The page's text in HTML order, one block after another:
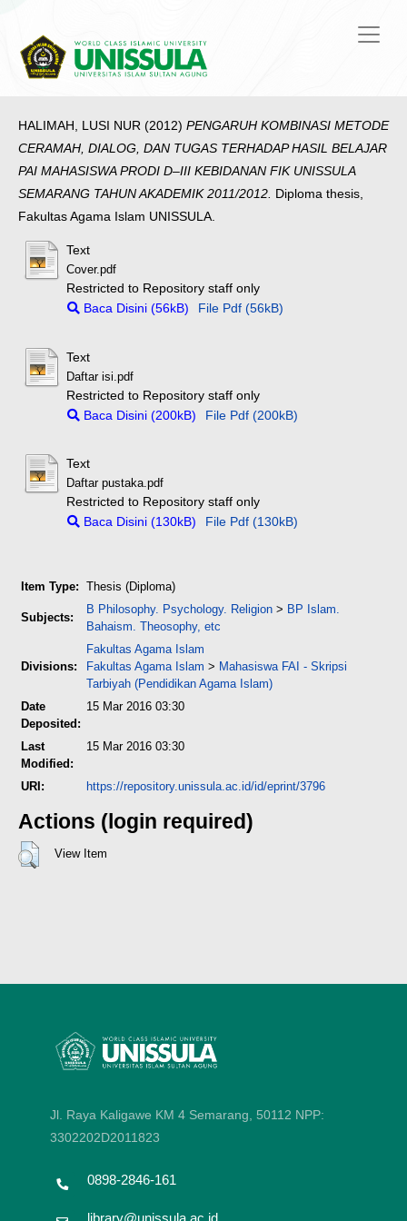
HALIMAH, LUSI NUR (2012) PENGARUH KOMBINASI METODE
CERAMAH, DIALOG, DAN TUGAS TERHADAP HASIL BELAJAR
PAI MAHASISWA PRODI D–III KEBIDANAN FIK UNISSULA
SEMARANG TAHUN AKADEMIK 2011/2012. Diploma thesis,
Fakultas Agama Islam UNISSULA.
Text
Cover.pdf
Restricted to Repository staff only
Baca Disini (56kB)
File Pdf (56kB)
Text
Daftar isi.pdf
Restricted to Repository staff only
Baca Disini (200kB)
File Pdf (200kB)
Text
Daftar pustaka.pdf
Restricted to Repository staff only
Baca Disini (130kB)
File Pdf (130kB)
Item Type: Thesis (Diploma)
Subjects:
B Philosophy. Psychology. Religion > BP Islam.
Bahaism. Theosophy, etc
Divisions:
Fakultas Agama Islam
Fakultas Agama Islam > Mahasiswa FAI - Skripsi
Tarbiyah (Pendidikan Agama Islam)
Date
Deposited:
15 Mar 2016 03:30
Last
Modified:
15 Mar 2016 03:30
URI: https://repository.unissula.ac.id/id/eprint/3796
Actions (login required)
View Item
Jl. Raya Kaligawe KM 4 Semarang, 50112 NPP:
3302202D2011823
0898-2846-161
library@unissula.ac.id